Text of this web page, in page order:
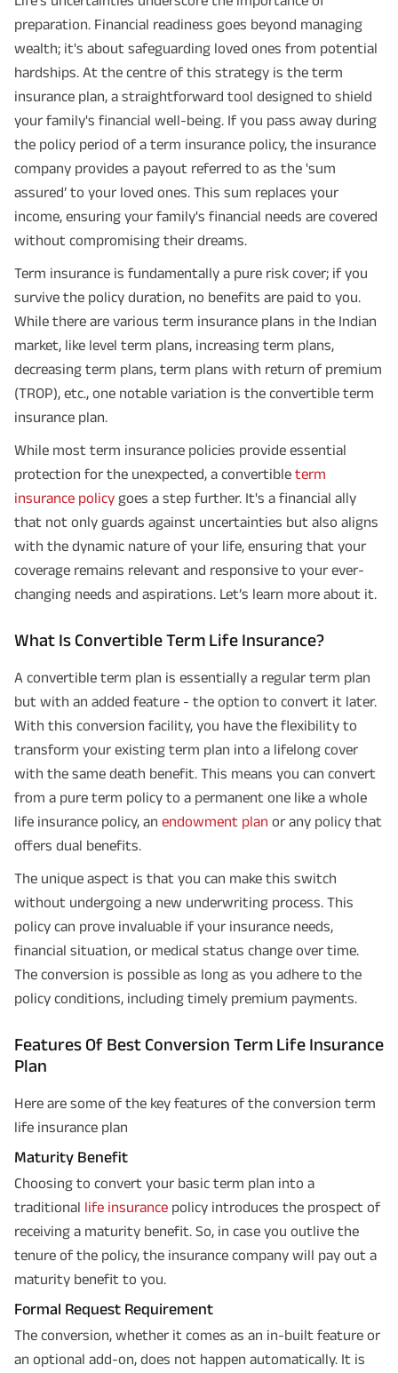
preparation. Financial readiness goes beyond managing
wealth; it's about safeguarding loved ones from potential
hardships. At the centre of this strategy is the term
insurance plan, a straightforward tool designed to shield
your family's financial well-being. If you pass away during
the policy period of a term insurance policy, the insurance
company provides a payout referred to as the 'sum
assured’ to your loved ones. This sum replaces your
income, ensuring your family's financial needs are covered
without compromising their dreams.
Term insurance is fundamentally a pure risk cover; if you
survive the policy duration, no benefits are paid to you.
While there are various term insurance plans in the Indian
market, like level term plans, increasing term plans,
decreasing term plans, term plans with return of premium
(TROP), etc., one notable variation is the convertible term
insurance plan.
While most term insurance policies provide essential
protection for the unexpected, a convertible term
insurance policy goes a step further. It's a financial ally
that not only guards against uncertainties but also aligns
with the dynamic nature of your life, ensuring that your
coverage remains relevant and responsive to your ever-
changing needs and aspirations. Let’s learn more about it.
What Is Convertible Term Life Insurance?
A convertible term plan is essentially a regular term plan
but with an added feature - the option to convert it later.
With this conversion facility, you have the flexibility to
transform your existing term plan into a lifelong cover
with the same death benefit. This means you can convert
from a pure term policy to a permanent one like a whole
life insurance policy, an endowment plan or any policy that
offers dual benefits.
The unique aspect is that you can make this switch
without undergoing a new underwriting process. This
policy can prove invaluable if your insurance needs,
financial situation, or medical status change over time.
The conversion is possible as long as you adhere to the
policy conditions, including timely premium payments.
Features Of Best Conversion Term Life Insurance
Plan
Here are some of the key features of the conversion term
life insurance plan
Maturity Benefit
Choosing to convert your basic term plan into a
traditional life insurance policy introduces the prospect of
receiving a maturity benefit. So, in case you outlive the
tenure of the policy, the insurance company will pay out a
maturity benefit to you.
Formal Request Requirement
The conversion, whether it comes as an in-built feature or
an optional add-on, does not happen automatically. It is